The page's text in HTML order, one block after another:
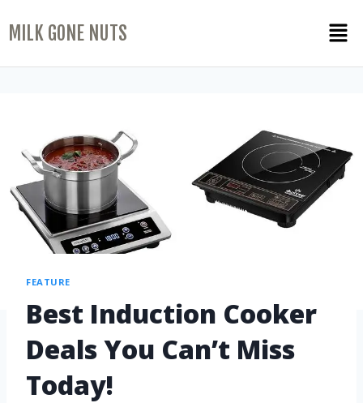
MILK GONE NUTS
FEATURE
Best Induction Cooker
Deals You Can’t Miss
Today!